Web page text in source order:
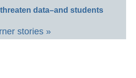
data–and students
stories »